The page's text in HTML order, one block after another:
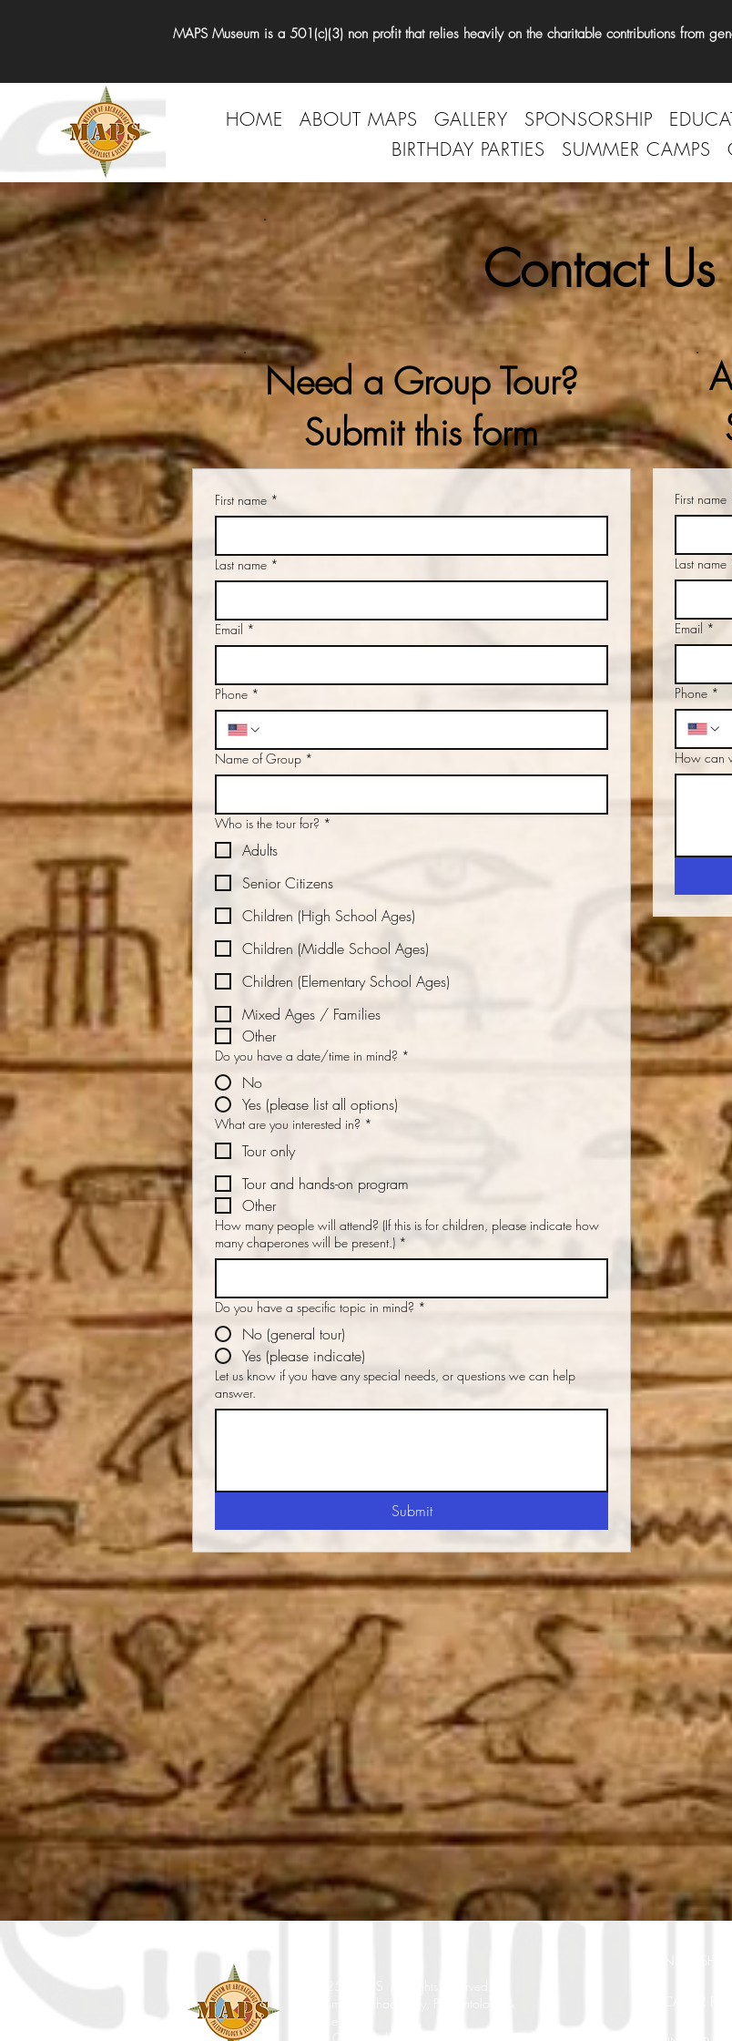
MAPS Museum is a 501(c)(3) non profit that relies heavily on the charitable contributions from
HOME ABOUT MAPS GALLERY SPONSORSHIP
BIRTHDAY PARTIES
SUMMER CAMPS
Contact Us
Need a Group Tour?
Submit this form
First name *
Last name *
Email *
Phone *
Name of Group *
Who is the tour for? *
Adults
Senior Citizens
Children (High School Ages)
Children (Middle School Ages)
Children (Elementary School Ages)
Mixed Ages / Families
Other
Do you have a date/time in mind? *
No
Yes (please list all options)
What are you interested in? *
Tour only
Tour and hands-on program
Other
How many people will attend? (If this is for children, please indicate how
many chaperones will be present.) *
Do you have a specific topic in mind? *
No (general tour)
Yes (please indicate)
Let us know if you have any special needs, or questions we can help
answer.
Submit
First name
Last name
Email *
Phone *
How can